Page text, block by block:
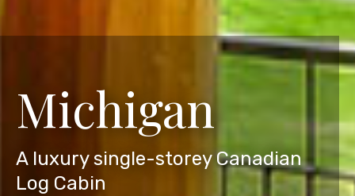
Michigan
A luxury single-storey Canadian
Log Cabin